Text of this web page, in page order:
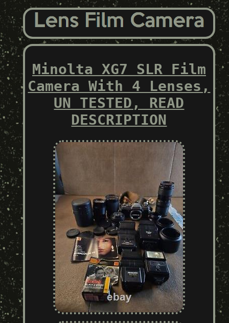
Minolta XG7 SLR Film
Camera With 4 Lenses,
UN TESTED, READ
DESCRIPTION